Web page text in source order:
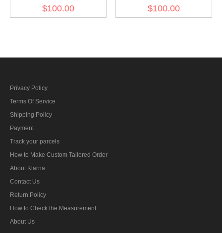
Cap
$100.00
Visor Cap
$100.00
Privacy Policy
Terms Of Service
Shipping Policy
Payment
Track your parcels
How to Make Custom Tailored Order
About Klarna
Contact Us
Return Policy
How to Check the Measurement
About Us